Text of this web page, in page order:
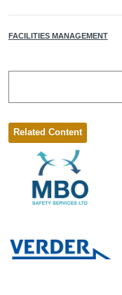
FACILITIES MANAGEMENT
Related Content